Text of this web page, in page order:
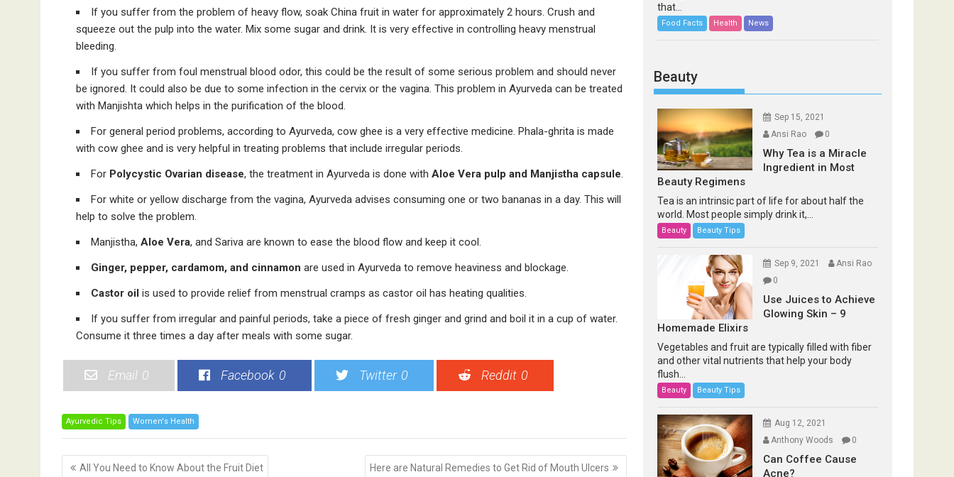
If you suffer from the problem of heavy flow, soak China fruit in water for approximately 2 hours. Crush and
squeeze out the pulp into the water. Mix some sugar and drink. It is very effective in controlling heavy menstrual
bleeding.
If you suffer from foul menstrual blood odor, this could be the result of some serious problem and should never
be ignored. It could also be due to some infection in the cervix or the vagina. This problem in Ayurveda can be treated
with Manjishta which helps in the purification of the blood.
For general period problems, according to Ayurveda, cow ghee is a very effective medicine. Phala-ghrita is made
with cow ghee and is very helpful in treating problems that include irregular periods.
For Polycystic Ovarian disease, the treatment in Ayurveda is done with Aloe Vera pulp and Manjistha capsule.
For white or yellow discharge from the vagina, Ayurveda advises consuming one or two bananas in a day. This will
help to solve the problem.
Manjistha, Aloe Vera, and Sariva are known to ease the blood flow and keep it cool.
Ginger, pepper, cardamom, and cinnamon are used in Ayurveda to remove heaviness and blockage.
Castor oil is used to provide relief from menstrual cramps as castor oil has heating qualities.
If you suffer from irregular and painful periods, take a piece of fresh ginger and grind and boil it in a cup of water.
Consume it three times a day after meals with some sugar.
Email 0 Facebook 0 Twitter 0 Reddit 0
Ayurvedic Tips Women's Health
P All You Need to Know About the Fruit Diet Here are Natural Remedies to Get Rid of Mouth Ulcers
that...
Food Facts Health News
Beauty
Sep 15, 2021
Ansi Rao
0
Why Tea is a Miracle
Ingredient in Most
Beauty Regimens
Tea is an intrinsic part of life for about half the
world. Most people simply drink it,...
Beauty Beauty Tips
Sep 9, 2021
Ansi Rao
0
Use Juices to Achieve
Glowing Skin – 9
Homemade Elixirs
Vegetables and fruit are typically filled with fiber
and other vital nutrients that help your body
flush...
Beauty Beauty Tips
Aug 12, 2021
Anthony Woods
0
Can Coffee Cause
Acne?